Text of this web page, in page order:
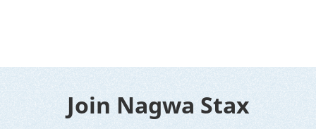
Join Nagwa Stax